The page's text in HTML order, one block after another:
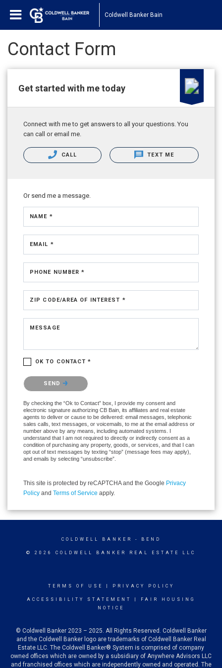
Coldwell Banker Bain
Contact Form
Get started with me today
Connect with me to get answers to all your questions. You
can call or email me.
CALL TEXT ME
Or send me a message.
NAME *
EMAIL *
PHONE NUMBER *
ZIP CODE/AREA OF INTEREST *
MESSAGE
OK TO CONTACT *
Please confirm that you are not a robot.
SEND
By checking the “Ok to Contact” box, I provide my consent and
electronic signature authorizing CB Bain, its affiliates and real estate
agents to deliver or cause to be delivered: email messages, telephonic
sales calls, text messages, or voicemails, to me at the email address or
number above by any means, including automated systems. I
understand that I am not required to directly or indirectly consent as a
condition of purchasing any property, goods, or services, and that I can
opt out of text messages by texting “stop” (message fees may apply),
and emails by selecting “unsubscribe”.
This site is protected by reCAPTCHA and the Google Privacy
Policy and Terms of Service apply.
COLDWELL BANKER - BEND
© 2026 COLDWELL BANKER REAL ESTATE LLC
TERMS OF USE PRIVACY POLICY
ACCESSIBILITY STATEMENT
FAIR HOUSING
NOTICE
© Coldwell Banker 2023 – 2025. All Rights Reserved. Coldwell Banker
and the Coldwell Banker logo are trademarks of Coldwell Banker Real
Estate LLC. The Coldwell Banker® System is comprised of company
owned offices which are owned by a subsidiary of Anywhere Advisors LLC
and franchised offices which are independently owned and operated. The